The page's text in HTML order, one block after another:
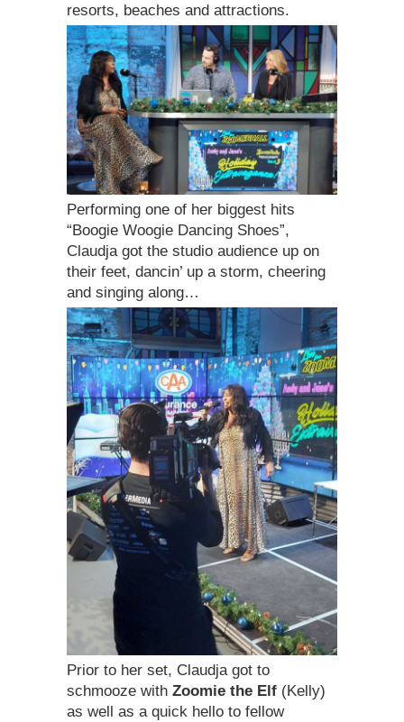
resorts, beaches and attractions.
Performing one of her biggest hits
“Boogie Woogie Dancing Shoes”,
Claudja got the studio audience up on
their feet, dancin’ up a storm, cheering
and singing along…
Prior to her set, Claudja got to
schmooze with Zoomie the Elf (Kelly)
as well as a quick hello to fellow